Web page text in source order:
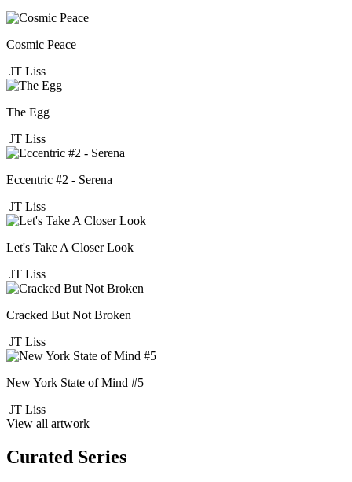
Cosmic Peace
JT Liss
The Egg
JT Liss
Eccentric #2 - Serena
JT Liss
Let's Take A Closer Look
JT Liss
Cracked But Not Broken
JT Liss
New York State of Mind #5
JT Liss
View all artwork
Curated Series